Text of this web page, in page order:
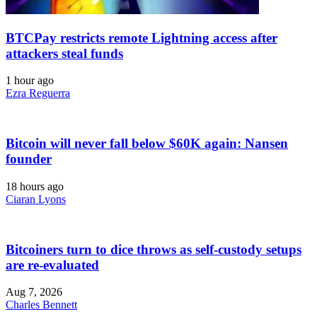
BTCPay restricts remote Lightning access after
attackers steal funds
1 hour ago
Ezra Reguerra
Bitcoin will never fall below $60K again: Nansen
founder
18 hours ago
Ciaran Lyons
Bitcoiners turn to dice throws as self-custody setups
are re-evaluated
Aug 7, 2026
Charles Bennett